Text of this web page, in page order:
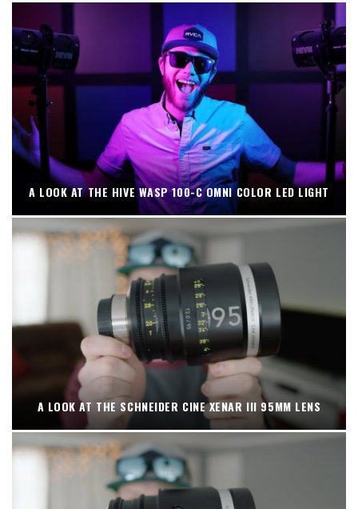
A LOOK AT THE HIVE WASP 100-C OMNI COLOR LED LIGHT
A LOOK AT THE SCHNEIDER CINE XENAR III 95MM LENS